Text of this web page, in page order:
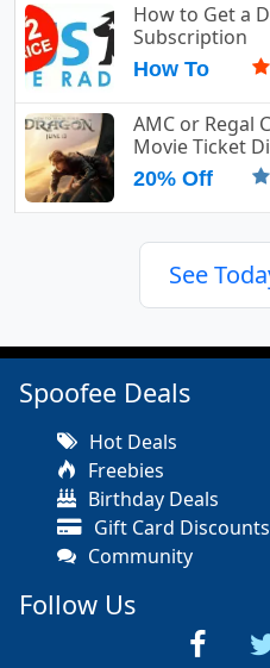
How to Get a
Subscription
How To
AMC or Regal
Movie Ticket
20% Off
See
Spoofee Deals
Hot Deals
Freebies
Birthday Deals
Gift Card Discounts
Community
Follow Us